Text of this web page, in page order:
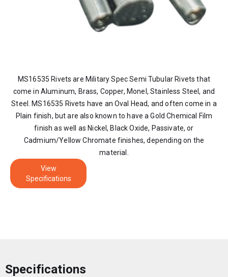
MS16535 Rivets are Military Spec Semi Tubular Rivets that
come in Aluminum, Brass, Copper, Monel, Stainless Steel, and
Steel. MS16535 Rivets have an Oval Head, and often come in a
Plain finish, but are also known to have a Gold Chemical Film
finish as well as Nickel, Black Oxide, Passivate, or
Cadmium/Yellow Chromate finishes, depending on the
material.
View
Specifications
Specifications